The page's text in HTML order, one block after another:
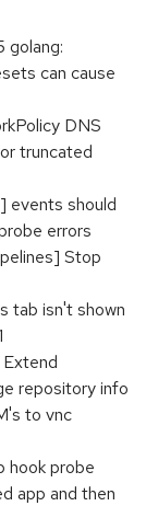
can cause
DNS
truncated
events should
errors
Stop
tab isn't shown
repository info
to vnc
hook probe
app and then